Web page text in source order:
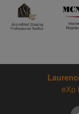
eXp